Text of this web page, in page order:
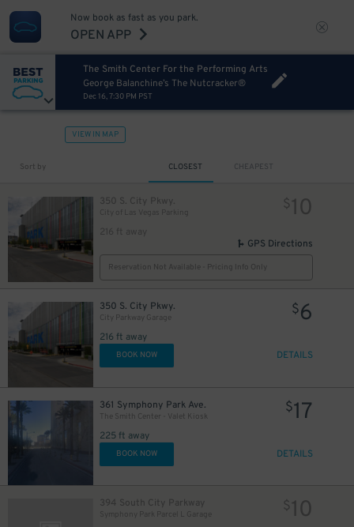
Now book as fast as you park.
OPEN APP
The Smith Center For the Performing Arts
George Balanchine’s The Nutcracker®
Dec 16, 7:30 PM PST
VIEW IN MAP
Sort by CLOSEST CHEAPEST
350 S. City Pkwy.
City of Las Vegas Parking
216 ft away
$10
GPS Directions
Reservation Not Available - Pricing Info Only
350 S. City Pkwy.
City Parkway Garage
216 ft away
$6
BOOK NOW DETAILS
361 Symphony Park Ave.
The Smith Center - Valet Kiosk
225 ft away
$17
BOOK NOW DETAILS
394 South City Parkway
Symphony Park Parcel L Garage
$10